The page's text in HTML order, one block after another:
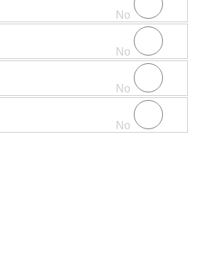
No
No
No
No